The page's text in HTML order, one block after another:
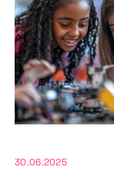
30.06.2025